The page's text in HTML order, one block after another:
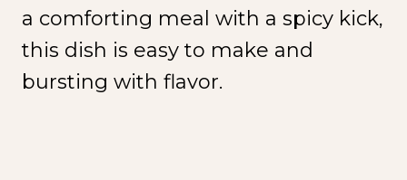
a comforting meal with a spicy kick,
this dish is easy to make and
bursting with flavor.